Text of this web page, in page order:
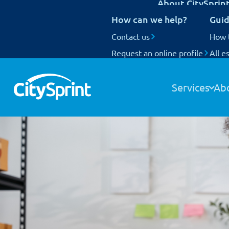
Services
UK Next Day delivery
International delivery
About CitySprint
National Coverage
Our customers
Who we are
Our fleet
How can we help?
Contact us
Request an online profile
How
All